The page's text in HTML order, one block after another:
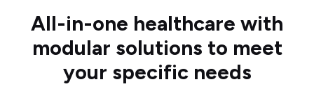
All-in-one healthcare with
modular solutions to meet
your specific needs